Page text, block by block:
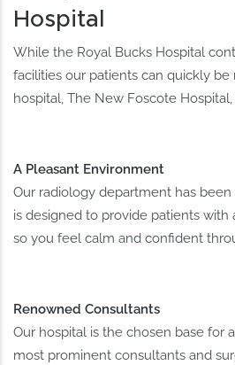
Hospital
While the Royal Bucks Hospital
facilities our patients can quickly
hospital, The New Foscote Hospital,
A Pleasant Environment
Our radiology department has
is designed to provide patients with
so you feel calm and confident
Renowned Consultants
Our hospital is the chosen base for
most prominent consultants and